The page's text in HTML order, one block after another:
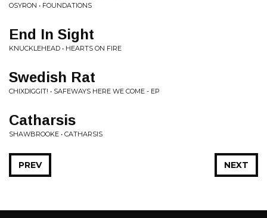
OSYRON • FOUNDATIONS
End In Sight
KNUCKLEHEAD • HEARTS ON FIRE
Swedish Rat
CHIXDIGGIT! • SAFEWAYS HERE WE COME - EP
Catharsis
SHAWBROOKE • CATHARSIS
NEXT
PREV